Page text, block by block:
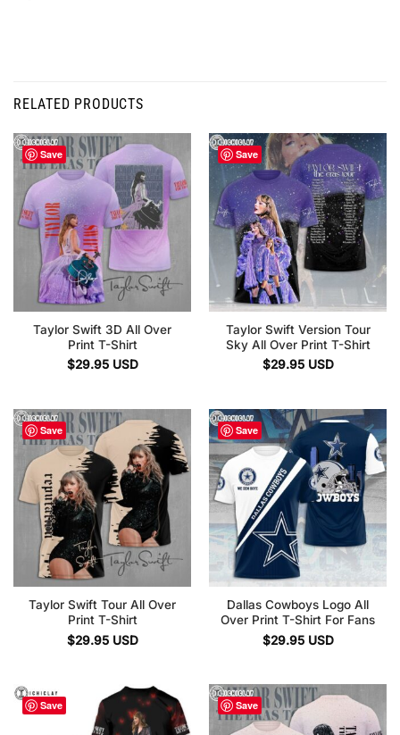
RELATED PRODUCTS
Save
Taylor Swift 3D All Over
Print T-Shirt
$29.95 USD
Save
Taylor Swift Version Tour
Sky All Over Print T-Shirt
$29.95 USD
Save
Taylor Swift Tour All Over
Print T-Shirt
$29.95 USD
Save
Dallas Cowboys Logo All
Over Print T-Shirt For Fans
$29.95 USD
Save Save